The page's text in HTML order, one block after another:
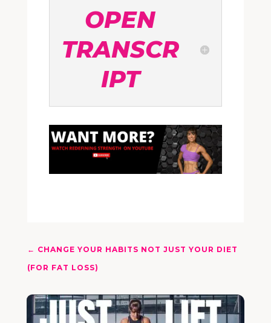
OPEN
TRANSCR
IPT
← CHANGE YOUR HABITS NOT JUST YOUR DIET
(FOR FAT LOSS)